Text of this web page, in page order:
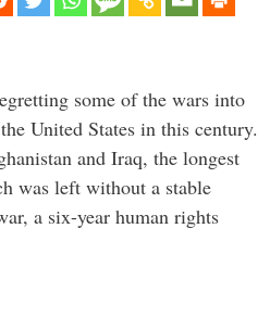
some of the wars into
United States in this century.
and Iraq, the longest
was left without a stable
a six-year human rights